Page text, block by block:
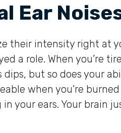
Ear
their intensity right at
a role. When you’re
but so does your
when you’re
your ears. Your brain